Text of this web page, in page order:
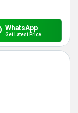
WhatsApp
Get Latest Price